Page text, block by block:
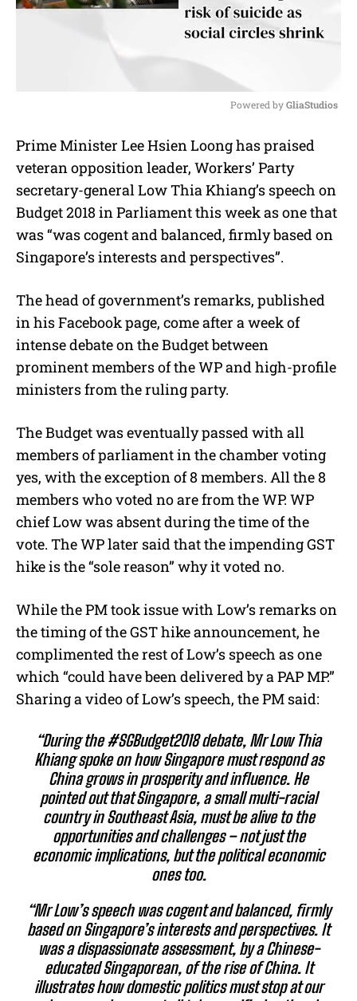
u
t
Powered by GliaStudios
Prime Minister Lee Hsien Loong has praised
veteran opposition leader, Workers’ Party
secretary-general Low Thia Khiang’s speech on
Budget 2018 in Parliament this week as one that
was “was cogent and balanced, firmly based on
Singapore’s interests and perspectives”.
The head of government’s remarks, published
in his Facebook page, come after a week of
intense debate on the Budget between
prominent members of the WP and high-profile
ministers from the ruling party.
The Budget was eventually passed with all
members of parliament in the chamber voting
yes, with the exception of 8 members. All the 8
members who voted no are from the WP. WP
chief Low was absent during the time of the
vote. The WP later said that the impending GST
hike is the “sole reason” why it voted no.
While the PM took issue with Low’s remarks on
the timing of the GST hike announcement, he
complimented the rest of Low’s speech as one
which “could have been delivered by a PAP MP.”
Sharing a video of Low’s speech, the PM said:
“During the#SGBudget2018debate, Mr Low Thia
Khiang spoke on how Singapore must respond as
China grows in prosperity and influence. He
pointed out that Singapore, a small multi-racial
country in Southeast Asia, must be alive to the
opportunities and challenges – not just the
economic implications, but the political economic
ones too.
“Mr Low’s speech was cogent and balanced, firmly
based on Singapore’s interests and perspectives. It
was a dispassionate assessment, by a Chinese-
educated Singaporean, of the rise of China. It
illustrates how domestic politics must stop at our